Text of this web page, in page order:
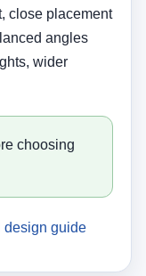
close placement
angles
wider
choosing
design guide